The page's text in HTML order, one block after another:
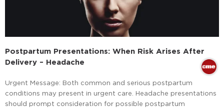
Postpartum Presentations: When Risk Arises After
Delivery – Headache
Urgent Message: Both common and serious postpartum
conditions may present in urgent care. Headache presentations
should prompt consideration for possible postpartum